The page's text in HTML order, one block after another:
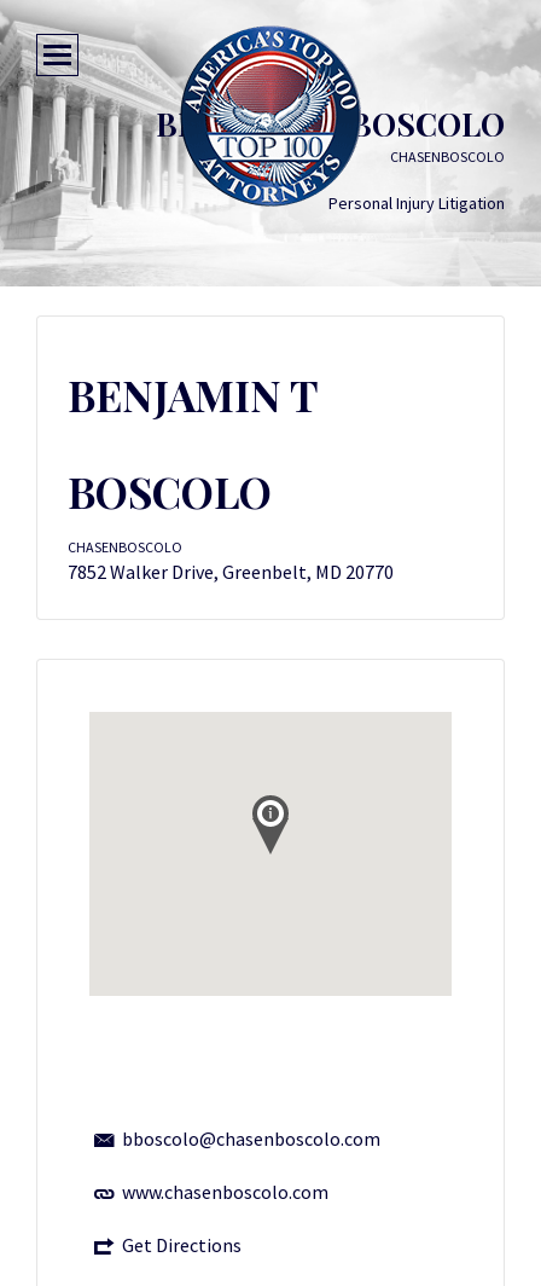
BENJAMIN T BOSCOLO
CHASENBOSCOLO
Personal Injury Litigation
BENJAMIN T
BOSCOLO
CHASENBOSCOLO
7852 Walker Drive, Greenbelt, MD 20770
bboscolo@chasenboscolo.com
www.chasenboscolo.com
Get Directions